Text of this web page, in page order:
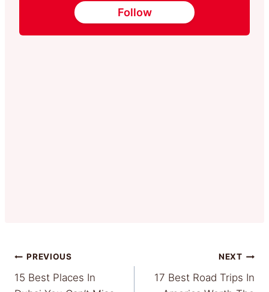
Follow
Post
PREVIOUS
15 Best Places In
NEXT
17 Best Road Trips In